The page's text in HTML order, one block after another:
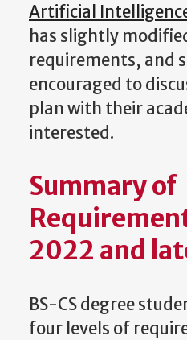
Artificial
has slightly
requirements, and
encouraged to
plan with their
interested.
Summary of
2022 and
BS-CS degree
four levels of